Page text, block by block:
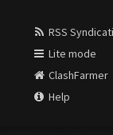
RSS
Lite mode
ClashFarmer
Help